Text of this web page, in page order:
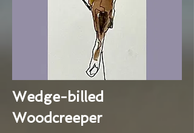
Wedge-billed
Woodcreeper